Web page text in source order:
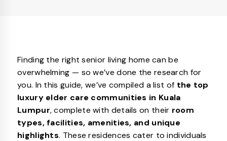
Finding the right senior living home can be
overwhelming — so we’ve done the research for
you. In this guide, we’ve compiled a list of the top
luxury elder care communities in Kuala
Lumpur, complete with details on their room
types, facilities, amenities, and unique
highlights. These residences cater to individuals